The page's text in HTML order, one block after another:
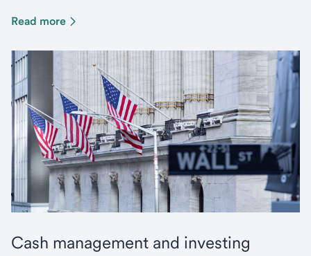
Read more
Cash management and investing